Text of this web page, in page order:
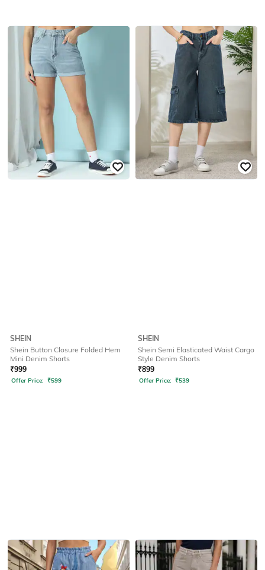
SHEIN
Shein Button Closure Folded Hem
Mini Denim Shorts
₹999
Offer Price: ₹599
SHEIN
Shein Semi Elasticated Waist Cargo
Style Denim Shorts
₹899
Offer Price: ₹539